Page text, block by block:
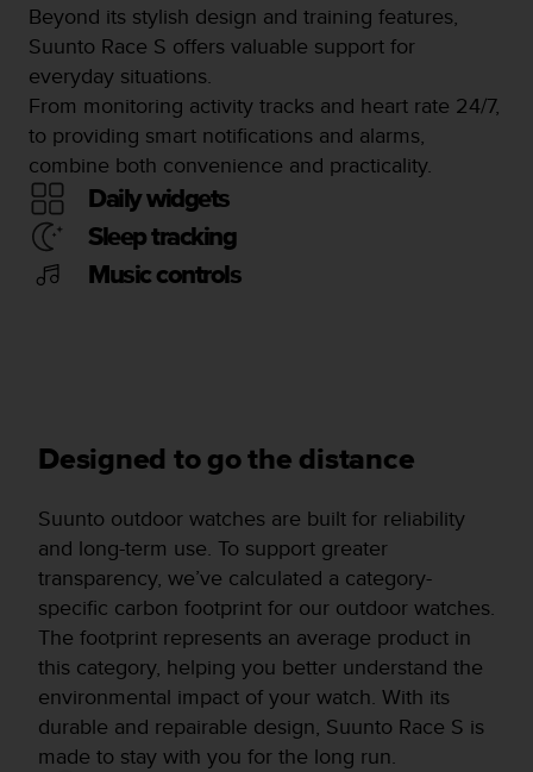
Beyond its stylish design and training features,
Suunto Race S offers valuable support for
everyday situations.
From monitoring activity tracks and heart rate 24/7,
to providing smart notifications and alarms,
combine both convenience and practicality.
Daily widgets
Sleep tracking
Music controls
Designed to go the distance
Suunto outdoor watches are built for reliability
and long-term use. To support greater
transparency, we’ve calculated a category-
specific carbon footprint for our outdoor watches.
The footprint represents an average product in
this category, helping you better understand the
environmental impact of your watch. With its
durable and repairable design, Suunto Race S is
made to stay with you for the long run.